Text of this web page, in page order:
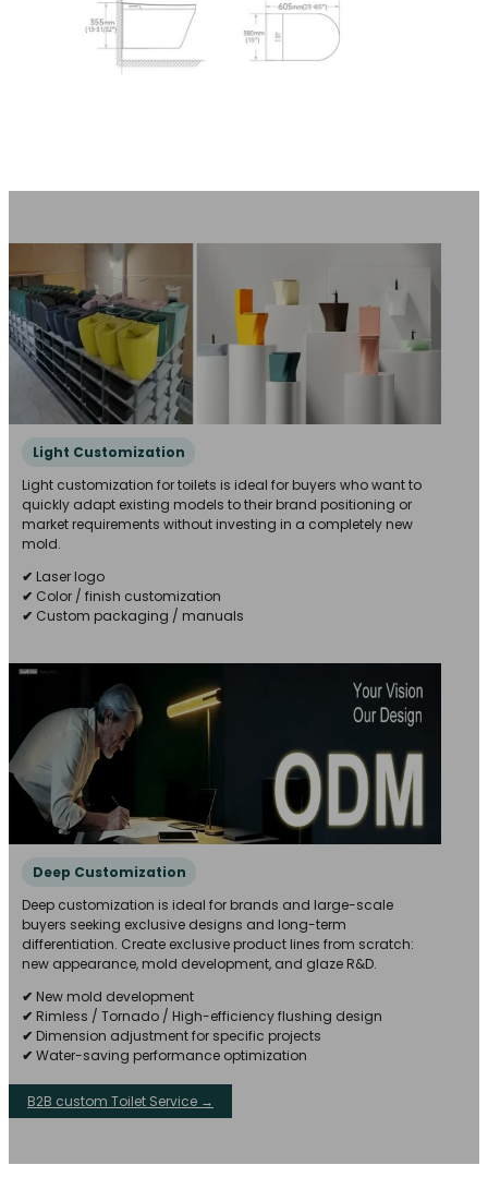
Light Customization
Light customization for toilets is ideal for buyers who want to
quickly adapt existing models to their brand positioning or
market requirements without investing in a completely new
mold.
✔ Laser logo
✔ Color / finish customization
✔ Custom packaging / manuals
Deep Customization
Deep customization is ideal for brands and large-scale
buyers seeking exclusive designs and long-term
differentiation. Create exclusive product lines from scratch:
new appearance, mold development, and glaze R&D.
✔ New mold development
✔ Rimless / Tornado / High-efficiency flushing design
✔ Dimension adjustment for specific projects
✔ Water-saving performance optimization
B2B custom Toilet Service →